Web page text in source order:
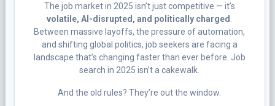
The job market in 2025 isn’t just competitive — it’s
volatile, AI-disrupted, and politically charged
Between massive layoffs, the pressure of automation,
and shifting global politics, job seekers are facing a
landscape that’s changing faster than ever before. Job
search in 2025 isn’t a cakewalk.
And the old rules? They’re out the window.